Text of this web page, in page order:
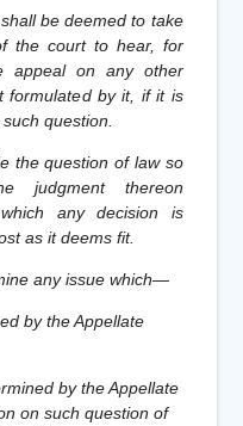
be deemed to take
the court to hear, for
appeal on any other
formulated by it, if it is
question.
the question of law so
judgment thereon
any decision is
as it deems fit.
any issue which—
by the Appellate
by the Appellate
on such question of